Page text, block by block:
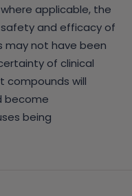
applicable, the
and efficacy of
may not have been
of clinical
compounds will
become
being